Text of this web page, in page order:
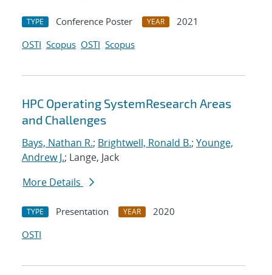
TYPE Conference Poster YEAR
2021
OSTI Scopus OSTI Scopus
HPC Operating SystemResearch Areas
and Challenges
Bays, Nathan R.; Brightwell, Ronald B.; Younge,
Andrew J.; Lange, Jack
More Details
TYPE Presentation YEAR
2020
OSTI